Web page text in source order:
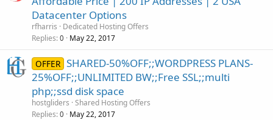
Datacenter Options
rfharris
Dedicated Hosting Offers
Replies 0 May 22, 2017
OFFER SHARED-50%OFF;;WORDPRESS PLANS-
25%OFF;;UNLIMITED BW;;Free SSL;;multi
php;;ssd disk space
hostgliders Shared Hosting Offers
Replies 0 May 22, 2017